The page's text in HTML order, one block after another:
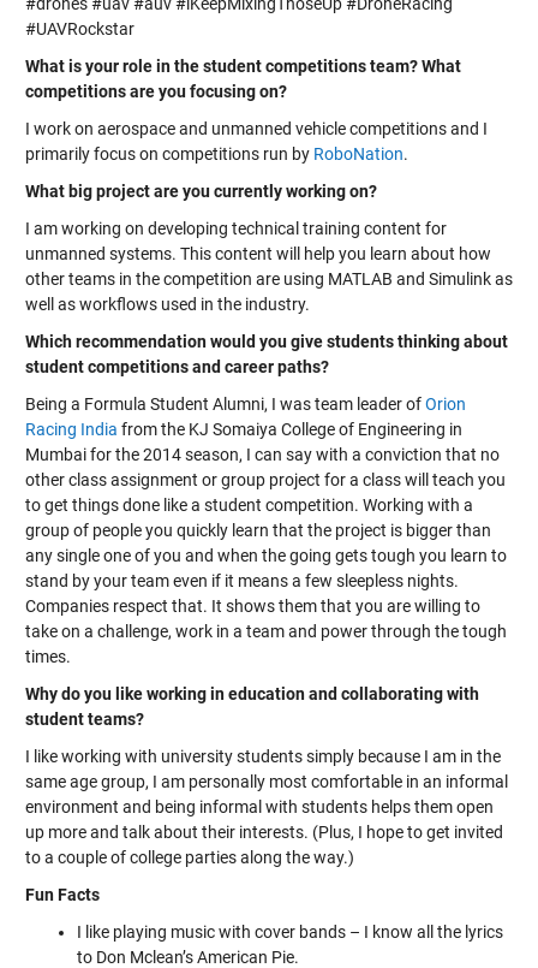
#UAVRockstar
What is your role in the student competitions team? What
competitions are you focusing on?
I work on aerospace and unmanned vehicle competitions and I
primarily focus on competitions run by RoboNation.
What big project are you currently working on?
I am working on developing technical training content for
unmanned systems. This content will help you learn about how
other teams in the competition are using MATLAB and Simulink as
well as workflows used in the industry.
Which recommendation would you give students thinking about
student competitions and career paths?
Being a Formula Student Alumni, I was team leader ofOrion
Racing India from the KJ Somaiya College of Engineering in
Mumbai for the 2014 season, I can say with a conviction that no
other class assignment or group project for a class will teach you
to get things done like a student competition. Working with a
group of people you quickly learn that the project is bigger than
any single one of you and when the going gets tough you learn to
stand by your team even if it means a few sleepless nights.
Companies respect that. It shows them that you are willing to
take on a challenge, work in a team and power through the tough
times.
Why do you like working in education and collaborating with
student teams?
I like working with university students simply because I am in the
same age group, I am personally most comfortable in an informal
environment and being informal with students helps them open
up more and talk about their interests. (Plus, I hope to get invited
to a couple of college parties along the way.)
Fun Facts
I like playing music with cover bands – I know all the lyrics
to Don Mclean’s American Pie.